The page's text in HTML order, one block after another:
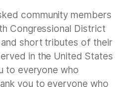
community members
Congressional District
short tributes of their
in the United States
to everyone who
you to everyone who